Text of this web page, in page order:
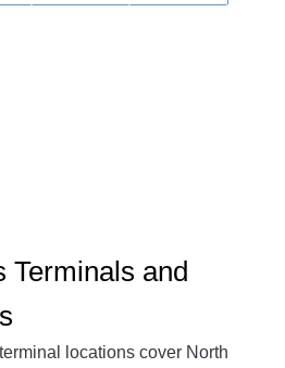
Terminals and
locations cover North